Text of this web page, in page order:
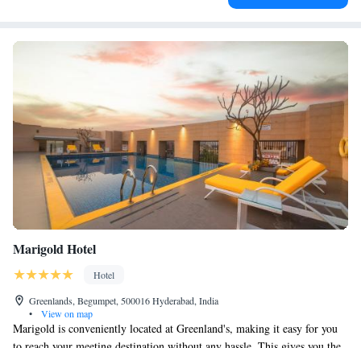
Marigold Hotel
Hotel
Greenlands, Begumpet, 500016 Hyderabad, India
•
View on map
Marigold is conveniently located at Greenland's, making it easy for you